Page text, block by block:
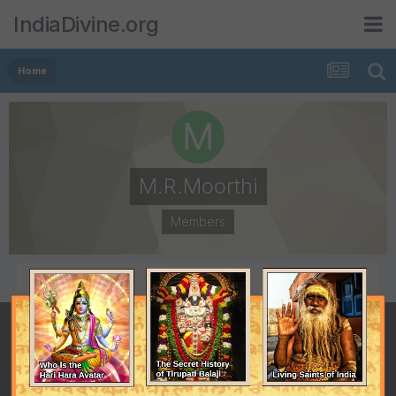
IndiaDivine.org
Home
M.R.Moorthi
Members
POSTS
90
JOINED
July 22, 2008
LAST VISITED
March 6, 2011